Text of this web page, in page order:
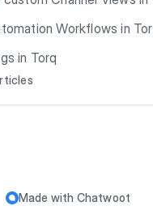
Workflows in
in Torq
Made with Chatwoot